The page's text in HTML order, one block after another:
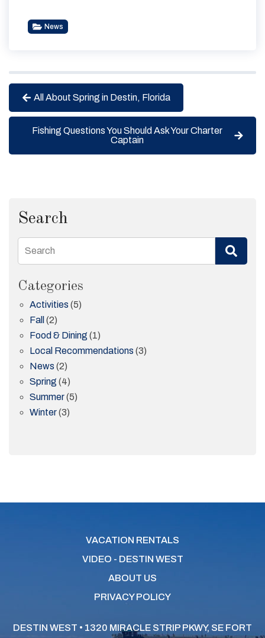
News
All About Spring in Destin, Florida
Fishing Questions You Should Ask Your Charter
Captain
Search
Search
Categories
Activities (5)
Fall (2)
Food & Dining (1)
Local Recommendations (3)
News (2)
Spring (4)
Summer(5)
Winter(3)
VACATION RENTALS
VIDEO - DESTIN WEST
ABOUT US
PRIVACY POLICY
DESTIN WEST • 1320 MIRACLE STRIP PKWY, SE FORT